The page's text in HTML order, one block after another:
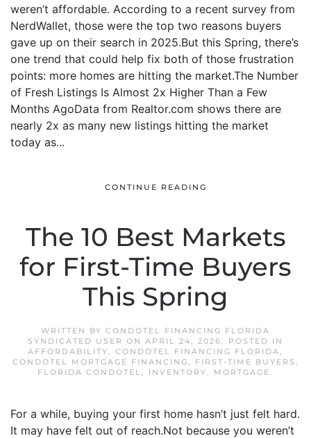
weren’t affordable. According to a recent survey from
NerdWallet, those were the top two reasons buyers
gave up on their search in 2025.But this Spring, there’s
one trend that could help fix both of those frustration
points: more homes are hitting the market.The Number
of Fresh Listings Is Almost 2x Higher Than a Few
Months AgoData from Realtor.com shows there are
nearly 2x as many new listings hitting the market
today as...
CONTINUE READING
The 10 Best Markets
for First-Time Buyers
This Spring
WRITTEN BY CONDOTEL FINANCING FLORIDA
SYNDICATED USER ON APRIL 24, 2026. POSTED IN
AFFORDABILITY, CONDOTEL FINANCING FLORIDA,
CONDOTEL MORTGAGE FINANCING, FIRST-TIME BUYERS ,
FLORIDA CONDOTEL, INVENTORY, MORTGAGE.
For a while, buying your first home hasn’t just felt hard.
It may have felt out of reach.Not because you weren’t